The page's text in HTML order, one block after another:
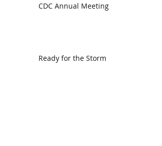
CDC Annual Meeting
Ready for the Storm